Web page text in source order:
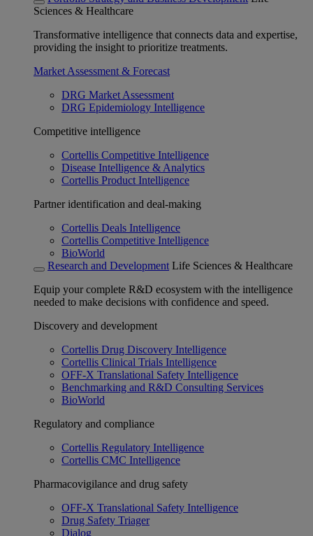
Sciences & Healthcare
Transformative intelligence that connects data and expertise,
providing the insight to prioritize treatments.
Market Assessment & Forecast
DRG Market Assessment
DRG Epidemiology Intelligence
Competitive intelligence
Cortellis Competitive Intelligence
Disease Intelligence & Analytics
Cortellis Product Intelligence
Partner identification and deal-making
Cortellis Deals Intelligence
Cortellis Competitive Intelligence
BioWorld
Research and Development Life Sciences & Healthcare
Equip your complete R&D ecosystem with the intelligence
needed to make decisions with confidence and speed.
Discovery and development
Cortellis Drug Discovery Intelligence
Cortellis Clinical Trials Intelligence
OFF-X Translational Safety Intelligence
Benchmarking and R&D Consulting Services
BioWorld
Regulatory and compliance
Cortellis Regulatory Intelligence
Cortellis CMC Intelligence
Pharmacovigilance and drug safety
OFF-X Translational Safety Intelligence
Drug Safety Triager
Dialog